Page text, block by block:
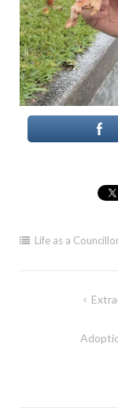
Life as a